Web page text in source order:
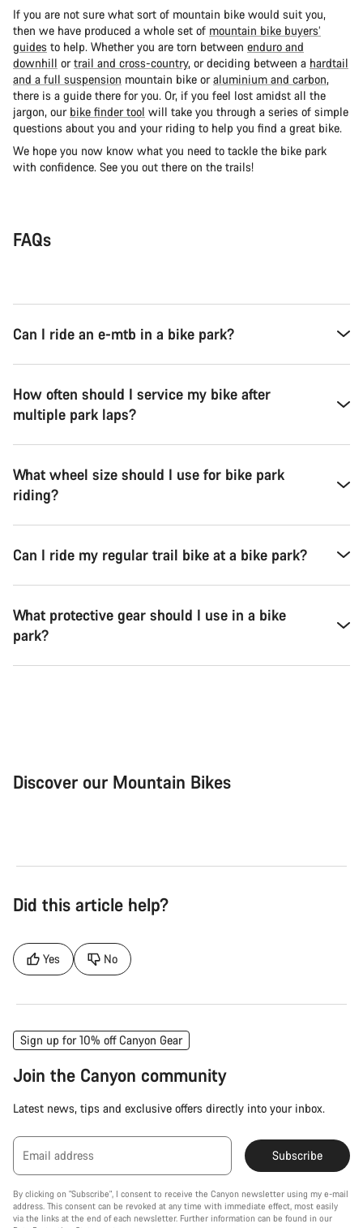
If you are not sure what sort of mountain bike would suit you,
then we have produced a whole set of mountain bike buyers’
guides to help. Whether you are torn between enduro and
downhill ortrail and cross-country, or deciding between a hardtail
and a full suspension mountain bike oraluminium and carbon,
there is a guide there for you. Or, if you feel lost amidst all the
jargon, our bike finder tool will take you through a series of simple
questions about you and your riding to help you find a great bike.
We hope you now know what you need to tackle the bike park
with confidence. See you out there on the trails!
FAQs
Can I ride an e-mtb in a bike park?
How often should I service my bike after
multiple park laps?
What wheel size should I use for bike park
riding?
Can I ride my regular trail bike at a bike park?
What protective gear should I use in a bike
park?
Discover our Mountain Bikes
Did this article help?
Yes No
Sign up for 10% off Canyon Gear
Join the Canyon community
Latest news, tips and exclusive offers directly into your inbox.
Email address Subscribe
By clicking on "Subscribe", I consent to receive the Canyon newsletter using my e-mail
address. This consent can be revoked at any time with immediate effect, most easily
via the links at the end of each newsletter. Further information can be found in our